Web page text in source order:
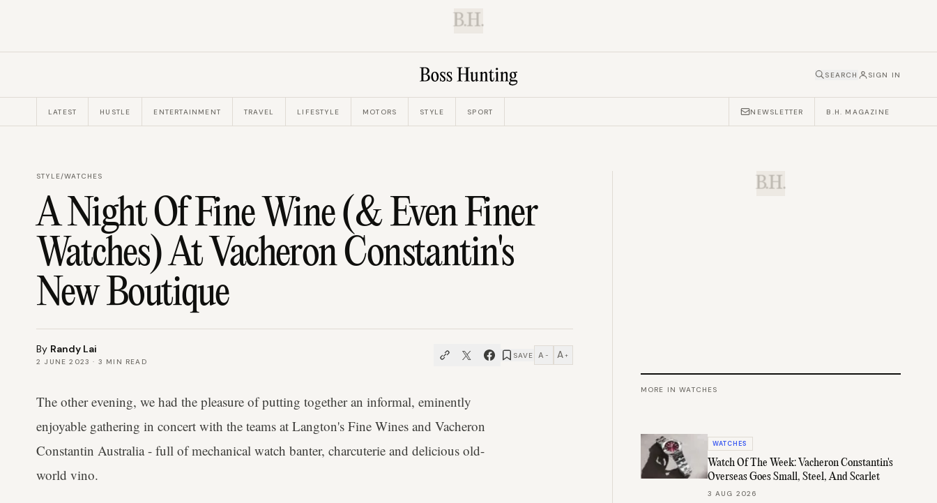
B.H.
SEARCH SIGN IN
LATEST HUSTLE ENTERTAINMENT TRAVEL LIFESTYLE MOTORS STYLE SPORT NEWSLETTER B.H. MAGAZINE
STYLE/WATCHES
A Night Of Fine Wine (& Even Finer
Watches) At Vacheron Constantin's
New Boutique
By Randy Lai
2 JUNE 2023 · 3 MIN READ
SAVE A − A +
The other evening, we had the pleasure of putting together an informal, eminently
enjoyable gathering in concert with the teams at Langton's Fine Wines and Vacheron
Constantin Australia - full of mechanical watch banter, charcuterie and delicious old-
world vino.
B.H.
MORE INWATCHES
WATCHES
Watch Of The Week: Vacheron Constantin's
Overseas Goes Small, Steel, And Scarlet
3 AUG 2026